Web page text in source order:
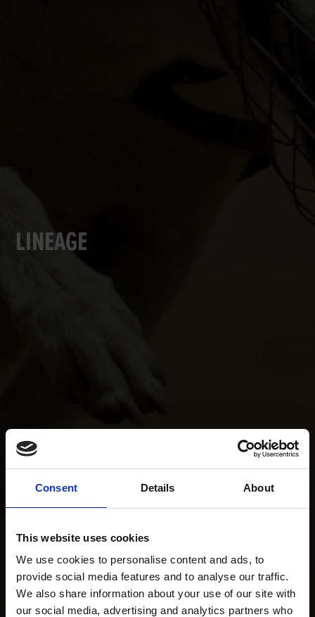
Consent Details About
This website uses cookies
We use cookies to personalise content and ads, to
provide social media features and to analyse our traffic.
We also share information about your use of our site with
our social media, advertising and analytics partners who
LINEAGE